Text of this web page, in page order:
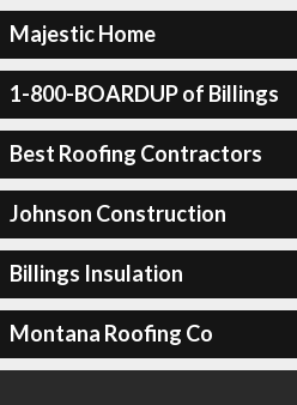
Majestic Home
1-800-BOARDUP of Billings
Best Roofing Contractors
Johnson Construction
Billings Insulation
Montana Roofing Co